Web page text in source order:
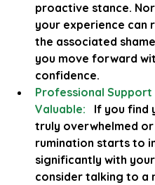
proactive stance.
your experience can
the associated
you move forward
confidence.
Professional Support
Valuable: If you find
truly overwhelmed
rumination starts to
significantly with
consider talking to a